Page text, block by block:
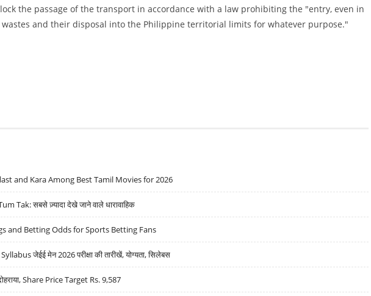
the passage of the transport in accordance with a law prohibiting the "entry, even in
and their disposal into the Philippine territorial limits for whatever purpose."
and Kara Among Best Tamil Movies for 2026
Tak: सबसे ज़्यादा देखे जाने वाले धारावाहिक
and Betting Odds for Sports Betting Fans
जेईई मेन 2026 परीक्षा की तारीखें, योग्यता, सिलेबस
Share Price Target Rs. 9,587